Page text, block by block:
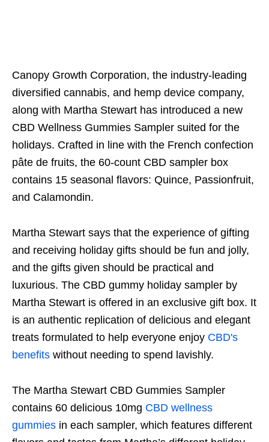
Canopy Growth Corporation, the industry-leading
diversified cannabis, and hemp device company,
along with Martha Stewart has introduced a new
CBD Wellness Gummies Sampler suited for the
holidays. Crafted in line with the French confection
pâte de fruits, the 60-count CBD sampler box
contains 15 seasonal flavors: Quince, Passionfruit,
and Calamondin.
Martha Stewart says that the experience of gifting
and receiving holiday gifts should be fun and jolly,
and the gifts given should be practical and
luxurious. The CBD gummy holiday sampler by
Martha Stewart is offered in an exclusive gift box. It
is an authentic replication of delicious and elegant
treats formulated to help everyone enjoy CBD's
benefits without needing to spend lavishly.
The Martha Stewart CBD Gummies Sampler
contains 60 delicious 10mg CBD wellness
gummies in each sampler, which features different